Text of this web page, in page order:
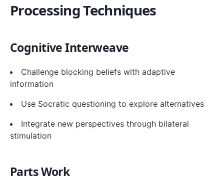
Processing Techniques
Cognitive Interweave
Challenge blocking beliefs with adaptive
information
Use Socratic questioning to explore alternatives
Integrate new perspectives through bilateral
stimulation
Parts Work